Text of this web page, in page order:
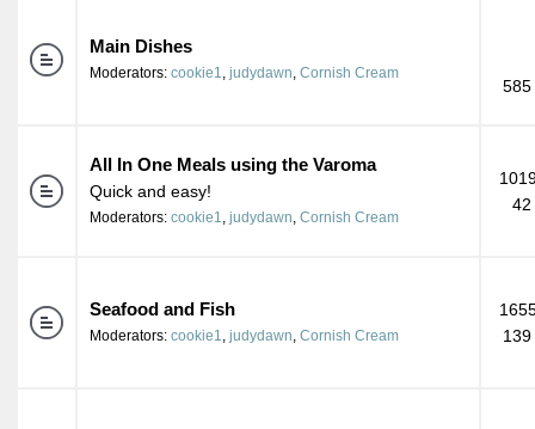
Main Dishes
Moderators: cookie1, judydawn, Cornish Cream
585
All In One Meals using the Varoma
Quick and easy!
Moderators: cookie1, judydawn, Cornish Cream
42
Seafood and Fish
Moderators: cookie1, judydawn, Cornish Cream
139